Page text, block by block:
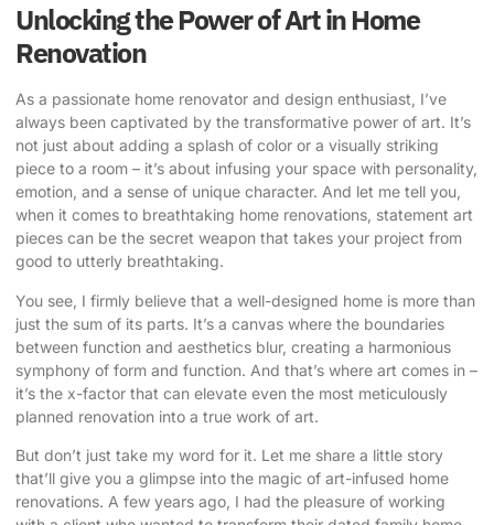
Unlocking the Power of Art in Home
Renovation
As a passionate home renovator and design enthusiast, I’ve
always been captivated by the transformative power of art. It’s
not just about adding a splash of color or a visually striking
piece to a room – it’s about infusing your space with personality,
emotion, and a sense of unique character. And let me tell you,
when it comes to breathtaking home renovations, statement art
pieces can be the secret weapon that takes your project from
good to utterly breathtaking.
You see, I firmly believe that a well-designed home is more than
just the sum of its parts. It’s a canvas where the boundaries
between function and aesthetics blur, creating a harmonious
symphony of form and function. And that’s where art comes in –
it’s the x-factor that can elevate even the most meticulously
planned renovation into a true work of art.
But don’t just take my word for it. Let me share a little story
that’ll give you a glimpse into the magic of art-infused home
renovations. A few years ago, I had the pleasure of working